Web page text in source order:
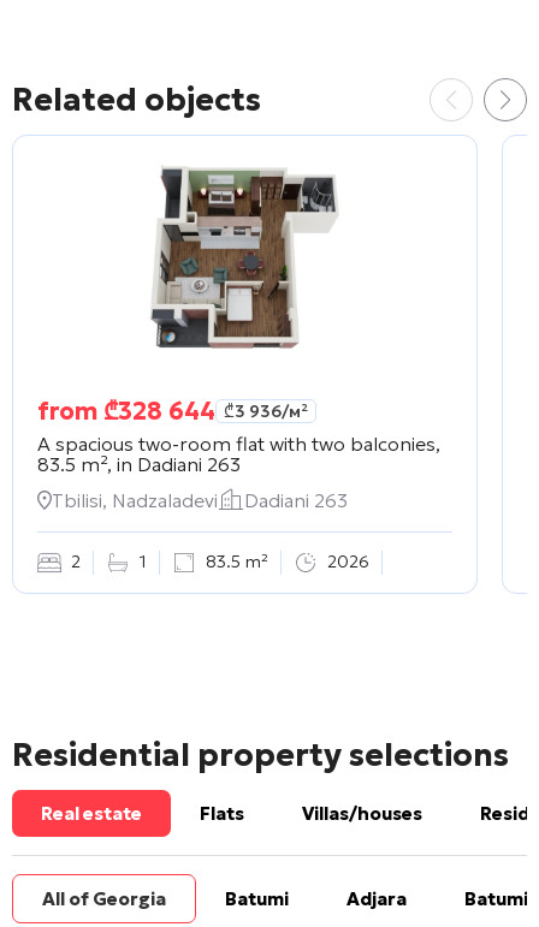
Related objects
from ₾328 644 ₾3 936/м²
A spacious two-room flat with two balconies,
83.5 m², in Dadiani 263
Tbilisi, Nadzaladevi
Dadiani 263
2 1 83.5 m² 2026
Residential property selections
Real estate Flats Villas/houses
All of Georgia Batumi Adjara Batumi